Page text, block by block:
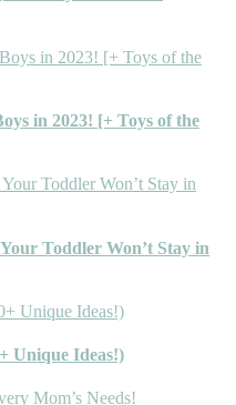
in 2023! [+ Toys of the
Toddler Won’t Stay in
Unique Ideas!)